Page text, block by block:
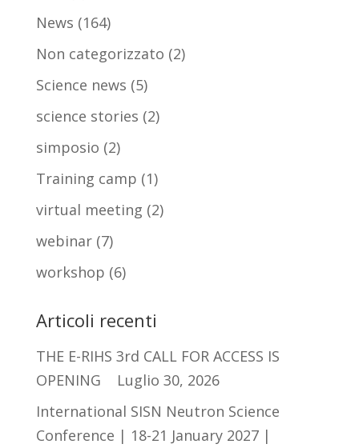
News (164)
Non categorizzato (2)
Science news (5)
science stories (2)
simposio (2)
Training camp (1)
virtual meeting (2)
webinar(7)
workshop (6)
Articoli recenti
THE E-RIHS 3rd CALL FOR ACCESS IS
OPENING
Luglio 30, 2026
International SISN Neutron Science
Conference | 18-21 January 2027 |